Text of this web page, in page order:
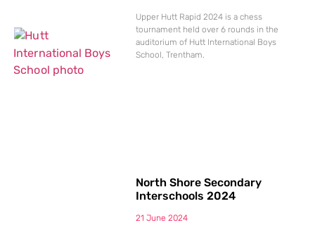
Upper Hutt Rapid 2024 is a chess
tournament held over 6 rounds in the
auditorium of Hutt International Boys
School, Trentham.
North Shore Secondary
Interschools 2024
21 June 2024